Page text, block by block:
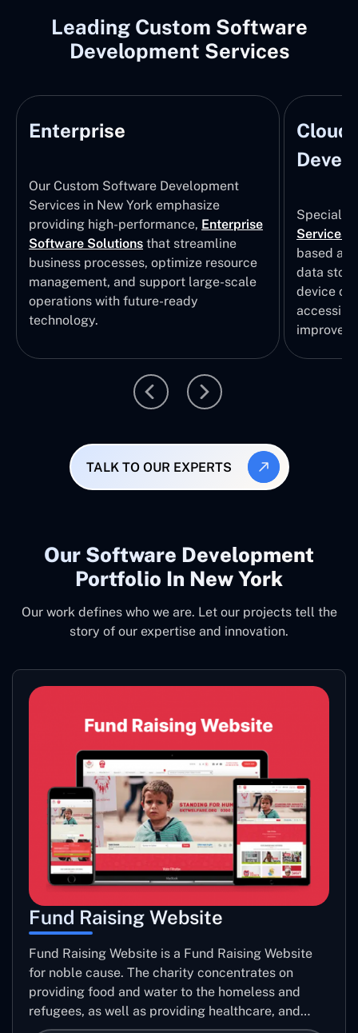
Leading Custom Software
Development Services
Enterprise
Our Custom Software Development
Services in New York emphasize
providing high-performance, Enterprise
Software Solutions that streamline
business processes, optimize resource
management, and support large-scale
operations with future-ready
technology.
Cloud
Services
based
data
device
TALK TO OUR EXPERTS
Our Software Development
Portfolio In New York
Our work defines who we are. Let our projects tell the
story of our expertise and innovation.
Fund Raising Website
Fund Raising Website is a Fund Raising Website
for noble cause. The charity concentrates on
providing food and water to the homeless and
refugees, as well as providing healthcare, and
establishing sustainable projects. they operate in